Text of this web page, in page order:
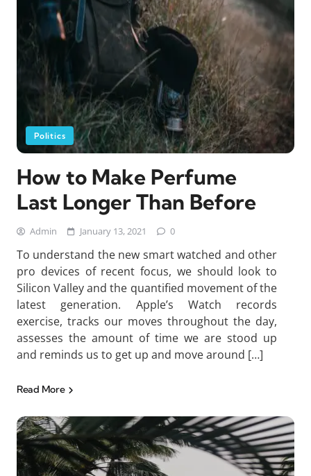
Politics
How to Make Perfume
Last Longer Than Before
Admin January 13, 2021 0
To understand the new smart watched and other
pro devices of recent focus, we should look to
Silicon Valley and the quantified movement of the
latest generation. Apple’s Watch records
exercise, tracks our moves throughout the day,
assesses the amount of time we are stood up
and reminds us to get up and move around […]
Read More